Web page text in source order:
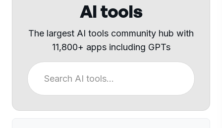
AI tools
The largest AI tools community hub with
11,800+ apps including GPTs